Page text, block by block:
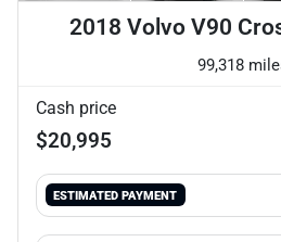
2018 Volvo V90
99,318
Cash price
$20,995
ESTIMATED PAYMENT